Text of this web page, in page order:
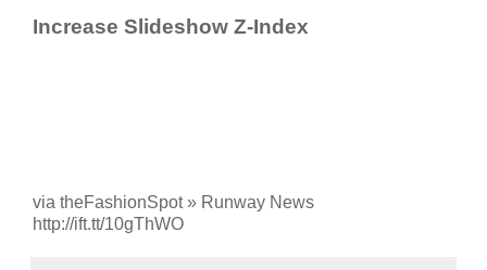
Increase Slideshow Z-Index
via theFashionSpot » Runway News
http://ift.tt/10gThWO